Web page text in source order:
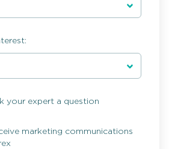
your expert a question
marketing communications